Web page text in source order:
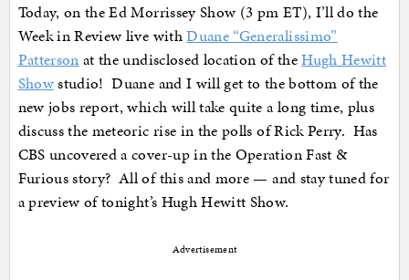
Today, on the Ed Morrissey Show (3 pm ET), I’ll do the
Week in Review live withDuane “Generalissimo”
Patterson at the undisclosed location of theHugh Hewitt
Showstudio! Duane and I will get to the bottom of the
new jobs report, which will take quite a long time, plus
discuss the meteoric rise in the polls of Rick Perry. Has
CBS uncovered a cover-up in the Operation Fast &
Furious story? All of this and more — and stay tuned for
a preview of tonight’s Hugh Hewitt Show.
Advertisement